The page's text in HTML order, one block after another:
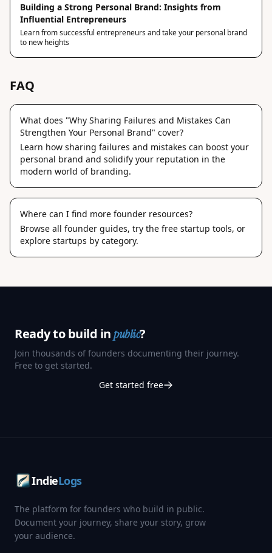
Building a Strong Personal Brand: Insights from
Influential Entrepreneurs
Learn from successful entrepreneurs and take your personal brand
to new heights
FAQ
What does "Why Sharing Failures and Mistakes Can
Strengthen Your Personal Brand" cover?
Learn how sharing failures and mistakes can boost your
personal brand and solidify your reputation in the
modern world of branding.
Where can I find more founder resources?
Browse all founder guides, try the free startup tools, or
explore startups by category.
Ready to build inpublic?
Join thousands of founders documenting their journey.
Free to get started.
Get started free
IndieLogs
The platform for founders who build in public.
Document your journey, share your story, grow
your audience.